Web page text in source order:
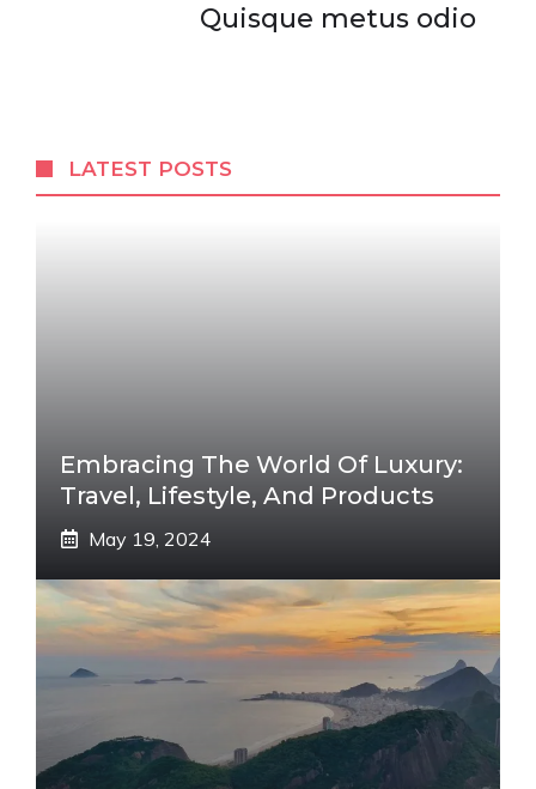
Quisque metus odio
LATEST POSTS
Embracing The World Of Luxury:
Travel, Lifestyle, And Products
May 19, 2024